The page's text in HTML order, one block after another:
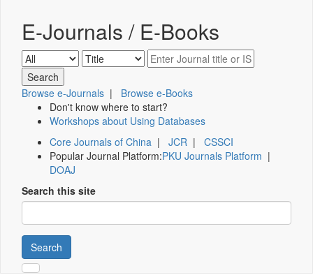
E-Journals / E-Books
Browse e-Journals | Browse e-Books
Don't know where to start?
Workshops about Using Databases
Core Journals of China | JCR | CSSCI
Popular Journal Platform:PKU Journals Platform |
DOAJ
Search this site
Search